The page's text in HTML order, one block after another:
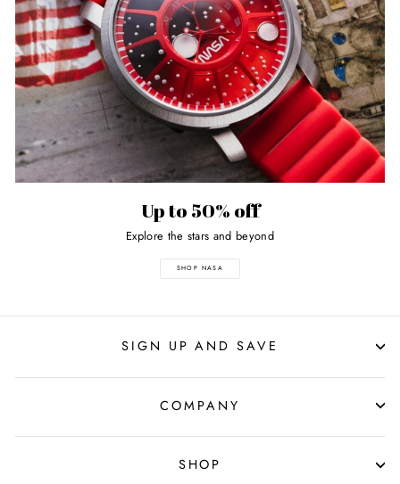
Up to 50% off
Explore the stars and beyond
SHOP NASA
SIGN UP AND SAVE
COMPANY
SHOP